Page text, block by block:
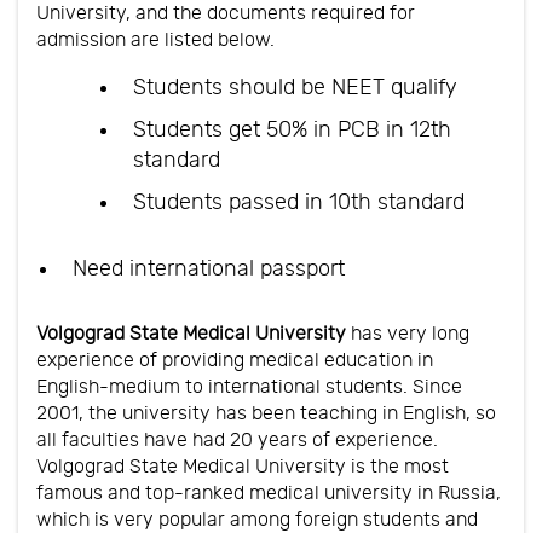
University, and the documents required for
admission are listed below.
Students should be NEET qualify
Students get 50% in PCB in 12th
standard
Students passed in 10th standard
Need international passport
Volgograd State Medical University has very long
experience of providing medical education in
English-medium to international students. Since
2001, the university has been teaching in English, so
all faculties have had 20 years of experience.
Volgograd State Medical University is the most
famous and top-ranked medical university in Russia,
which is very popular among foreign students and